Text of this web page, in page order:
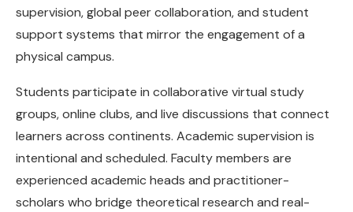
supervision, global peer collaboration, and student
support systems that mirror the engagement of a
physical campus.
Students participate in collaborative virtual study
groups, online clubs, and live discussions that connect
learners across continents. Academic supervision is
intentional and scheduled. Faculty members are
experienced academic heads and practitioner-
scholars who bridge theoretical research and real-